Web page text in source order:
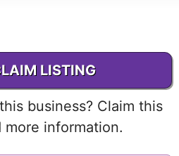
California
Colorado
LISTING
business? Claim this
information.